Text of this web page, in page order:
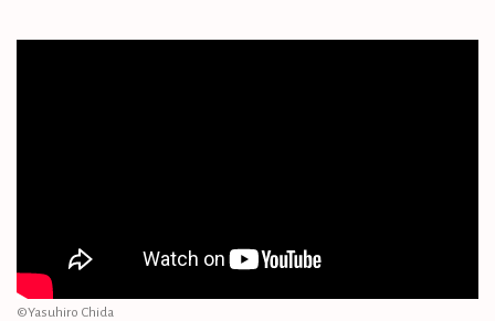
©︎Yasuhiro Chida